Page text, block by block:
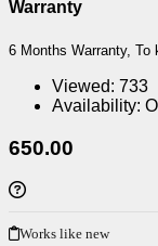
Warranty
6 Months Warranty, To
Viewed: 733
Availability:
650.00
Works like new